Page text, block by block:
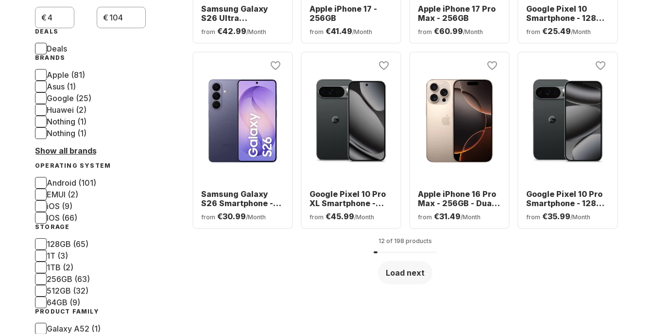
€ €
DEALS
Deals
BRANDS
Apple (81)
Asus (1)
Google (25)
Huawei (2)
Nothing (1)
Nothing (1)
Show all brands
OPERATING SYSTEM
Android (101)
EMUI (2)
iOS (9)
IOS (66)
STORAGE
128GB (65)
1T (3)
1TB (2)
256GB (63)
512GB (32)
64GB (9)
PRODUCT FAMILY
Galaxy A52 (1)
Samsung Galaxy
S26 Ultra
Smartphone - 256GB
- Dual SIM
from €42.99/Month
Apple iPhone 17 -
256GB
from €41.49/Month
Apple iPhone 17 Pro
Max - 256GB
from €60.99/Month
Google Pixel 10
Smartphone - 128GB
- Dual SIM
from €25.49/Month
Samsung Galaxy
S26 Smartphone -
256GB - Dual SIM
from €30.99/Month
Google Pixel 10 Pro
XL Smartphone -
256GB - Dual SIM
from €45.99/Month
Apple iPhone 16 Pro
Max - 256GB - Dual
SIM
from €31.49/Month
Google Pixel 10 Pro
Smartphone - 128GB
- Dual SIM
from €35.99/Month
12 of 198 products
Load next